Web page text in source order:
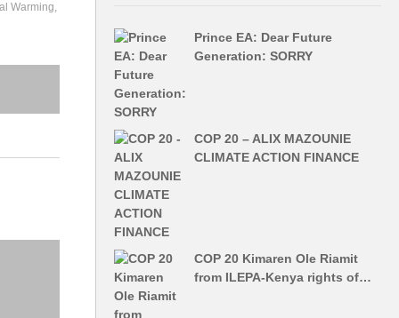
Warming
Prince EA: Dear Future
Generation: SORRY
COP 20 – ALIX MAZOUNIE
CLIMATE ACTION FINANCE
COP 20 Kimaren Ole Riamit
from ILEPA-Kenya rights of…